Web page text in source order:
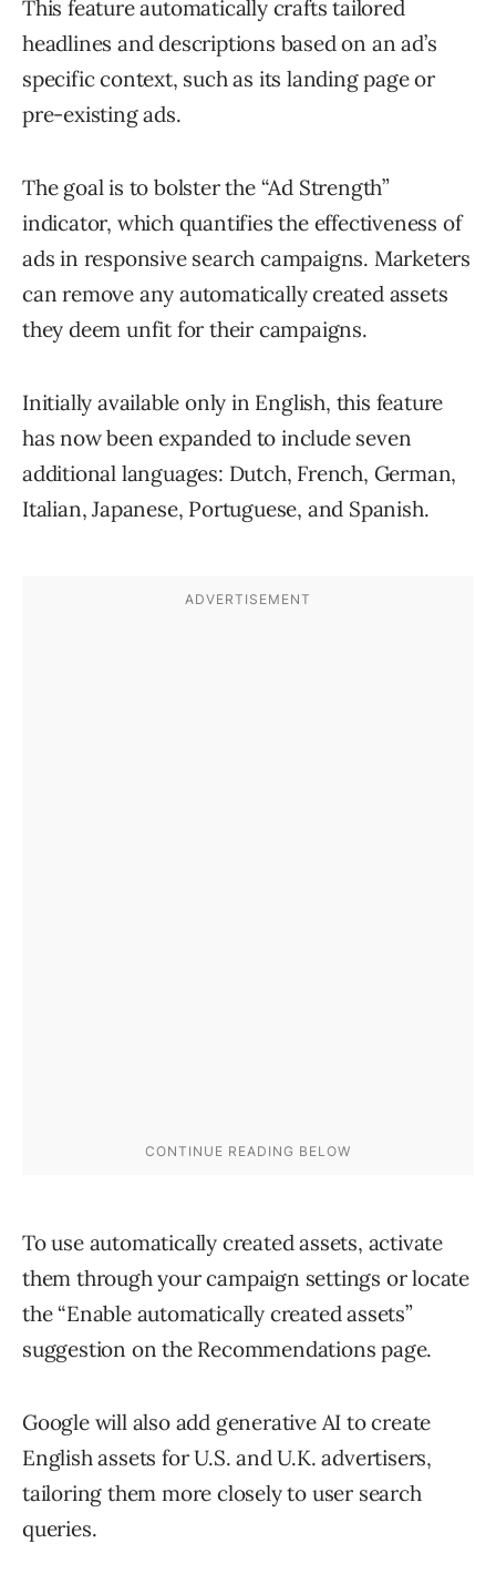
This feature automatically crafts tailored
headlines and descriptions based on an ad’s
specific context, such as its landing page or
pre-existing ads.
The goal is to bolster the “Ad Strength”
indicator, which quantifies the effectiveness of
ads in responsive search campaigns. Marketers
can remove any automatically created assets
they deem unfit for their campaigns.
Initially available only in English, this feature
has now been expanded to include seven
additional languages: Dutch, French, German,
Italian, Japanese, Portuguese, and Spanish.
To use automatically created assets, activate
them through your campaign settings or locate
the “Enable automatically created assets”
suggestion on the Recommendations page.
Google will also add generative AI to create
English assets for U.S. and U.K. advertisers,
tailoring them more closely to user search
queries.